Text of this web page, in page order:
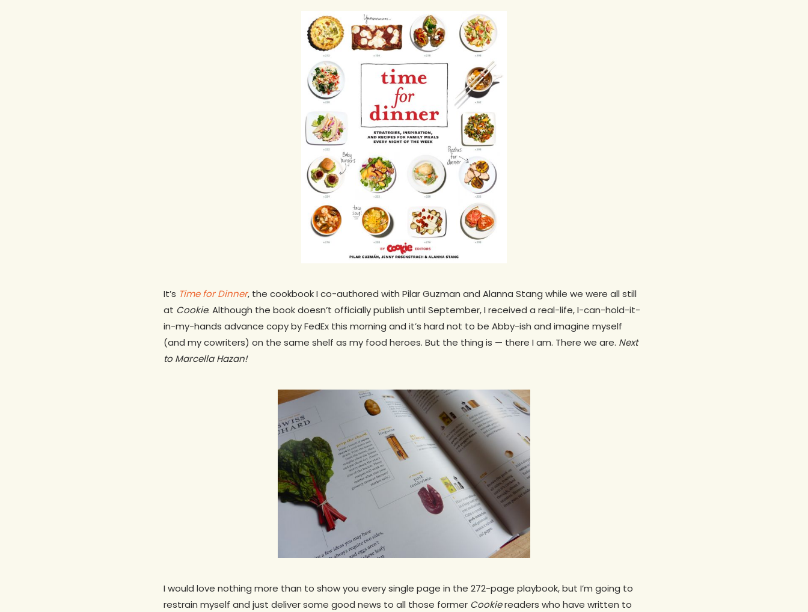
It’s Time for Dinner, the cookbook I co-authored with Pilar Guzman and Alanna Stang while we were all still
at Cookie. Although the book doesn’t officially publish until September, I received a real-life, I-can-hold-it-
in-my-hands advance copy by FedEx this morning and it’s hard not to be Abby-ish and imagine myself
(and my cowriters) on the same shelf as my food heroes. But the thing is — there I am. There we are. Next
to Marcella Hazan!
I would love nothing more than to show you every single page in the 272-page playbook, but I’m going to
restrain myself and just deliver some good news to all those former Cookiereaders who have written to